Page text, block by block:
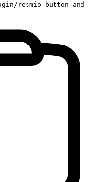
resmio-button-and-